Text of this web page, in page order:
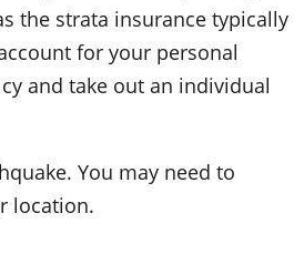
the strata insurance typically
for your personal
and take out an individual
You may need to
location.